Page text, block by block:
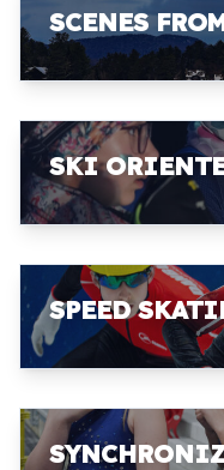
SCENES
SKI
SPEED